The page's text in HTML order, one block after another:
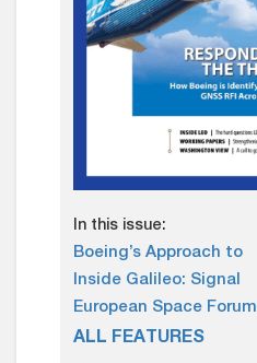
In this issue:
Boeing’s Approach to
Inside Galileo: Signal
European Space Forum
ALL FEATURES